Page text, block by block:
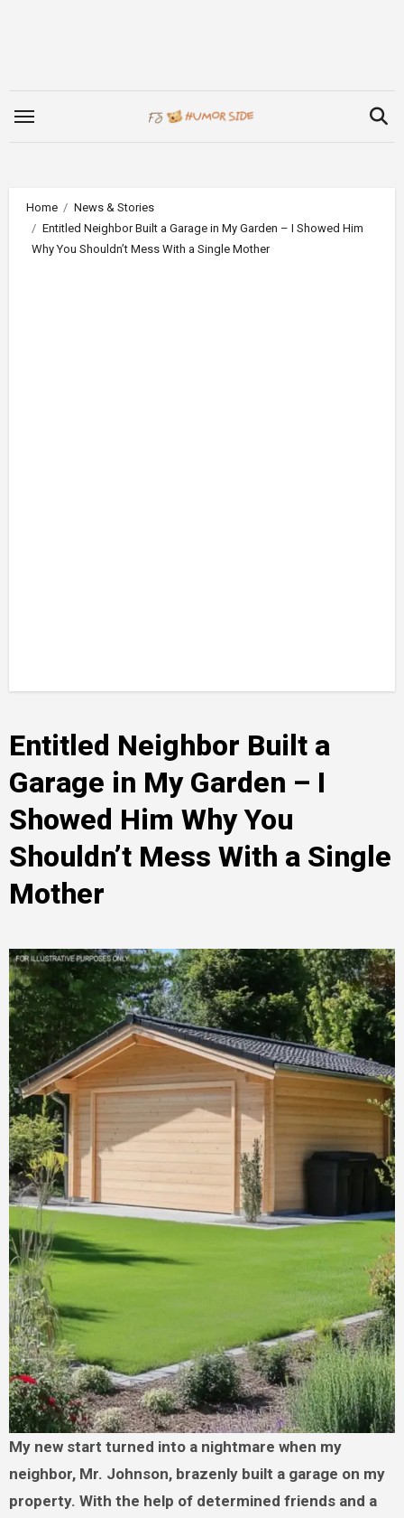
Home
News & Stories
Entitled Neighbor Built a Garage in My Garden – I Showed Him
Why You Shouldn’t Mess With a Single Mother
Entitled Neighbor Built a
Garage in My Garden – I
Showed Him Why You
Shouldn’t Mess With a Single
Mother
My new start turned into a nightmare when my
neighbor, Mr. Johnson, brazenly built a garage on my
property. With the help of determined friends and a